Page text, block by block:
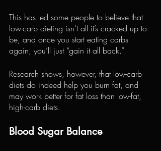
This has led some people to believe that
low-carb dieting isn’t all it’s cracked up to
be, and once you start eating carbs
again, you’ll just “gain it all back.”
Research shows, however, that low-carb
diets do indeed help you burn fat, and
may work better for fat loss than low-fat,
high-carb diets.
Blood Sugar Balance